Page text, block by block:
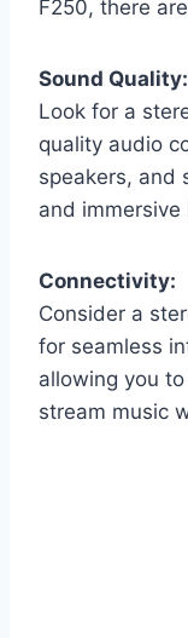
F250, there
Sound Quality:
Look for a
quality audio
speakers, and
and immersive
Connectivity:
Consider a
for seamless
allowing you
stream music